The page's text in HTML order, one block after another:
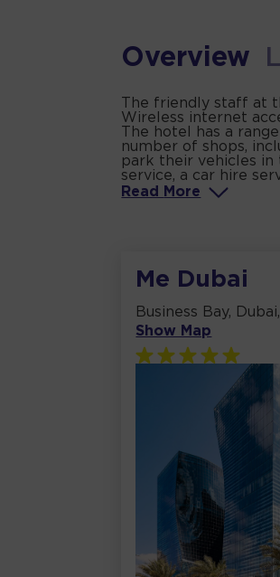
Overview
The friendly staff at
Wireless internet
The hotel has a
number of shops,
park their vehicles in
service, a car hire
Read
More
Me Dubai
Business Bay,
Show Map